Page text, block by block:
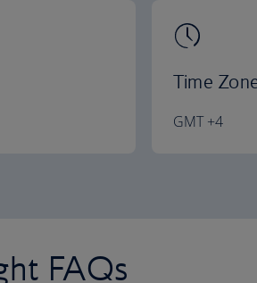
Time
GMT +4
FAQs